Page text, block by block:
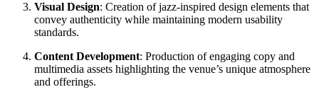
Visual Design: Creation of jazz-inspired design elements that
convey authenticity while maintaining modern usability
standards.
Content Development: Production of engaging copy and
multimedia assets highlighting the venue’s unique atmosphere
and offerings.